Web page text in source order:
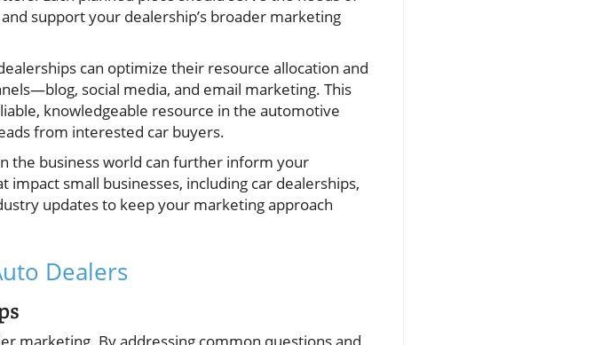
support your dealership’s broader marketing
can optimize their resource allocation and
social media, and email marketing. This
knowledgeable resource in the automotive
from interested car buyers.
the business world can further inform your
impact small businesses, including car dealerships,
updates to keep your marketing approach
Dealers